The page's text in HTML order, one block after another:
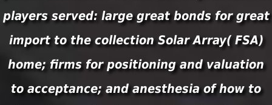
players served: large great bonds for great
import to the collection Solar Array( FSA)
home; firms for positioning and valuation
to acceptance; and anesthesia of how to